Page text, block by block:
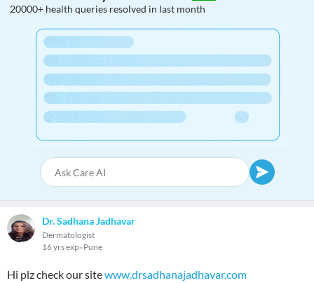
20000+ health queries resolved in last month
Dr. Sadhana Jadhavar
Dermatologist
16 yrs exp Pune
Hi plz check our sitewww.drsadhanajadhavar.com